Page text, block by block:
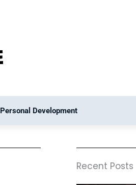
Personal Development
Recent Posts